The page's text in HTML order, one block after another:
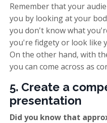
Remember that your
you by looking at your
you don't know what
you're fidgety or look like
On the other hand, with
you can come across as
5. Create a
presentation
Did you know that